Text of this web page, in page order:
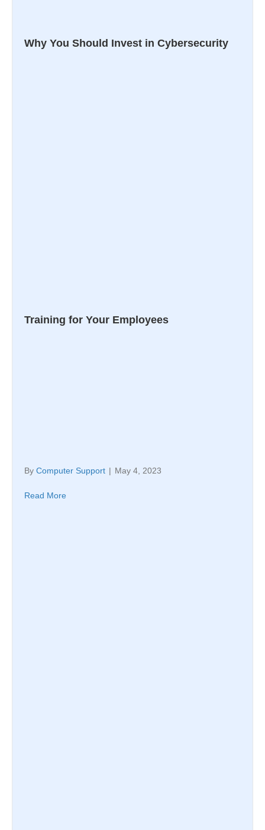
Why You Should Invest in Cybersecurity
Training for Your Employees
By Computer Support | May 4, 2023
Read More